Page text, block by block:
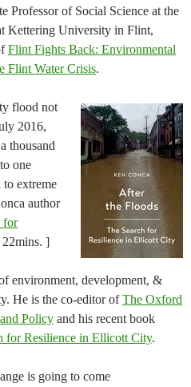
Professor of Social Science at the
Kettering University in Flint,
Flint Fights Back: Environmental
Flint Water Crisis.
flood not
2016,
thousand
one
to extreme
author
for
]
environment, development, &
He is the co-editor ofThe Oxford
Policy and his recent book
for Resilience in Ellicott City.
is going to come